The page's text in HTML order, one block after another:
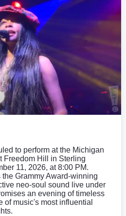
to perform at the Michigan
Freedom Hill in Sterling
11, 2026, at 8:00 PM.
Grammy Award-winning
neo-soul sound live under
an evening of timeless
of music's most influential